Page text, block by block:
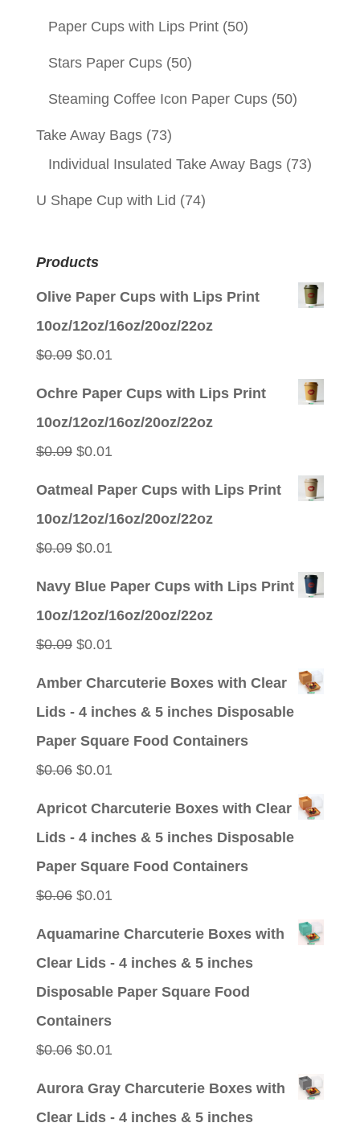
Paper Cups with Lips Print (50)
Stars Paper Cups (50)
Steaming Coffee Icon Paper Cups (50)
Take Away Bags (73)
Individual Insulated Take Away Bags (73)
U Shape Cup with Lid (74)
Products
Olive Paper Cups with Lips Print
10oz/12oz/16oz/20oz/22oz
$0.09 Original
$0.01Current
Ochre Paper Cups with Lips Print
10oz/12oz/16oz/20oz/22oz
$0.09 Original
$0.01Current
Oatmeal Paper Cups with Lips Print
10oz/12oz/16oz/20oz/22oz
$0.09 Original
$0.01Current
Navy Blue Paper Cups with Lips Print
10oz/12oz/16oz/20oz/22oz
$0.09 Original
$0.01Current
Amber Charcuterie Boxes with Clear
Lids - 4 inches & 5 inches Disposable
Paper Square Food Containers
$0.06 Original
$0.01Current
Apricot Charcuterie Boxes with Clear
Lids - 4 inches & 5 inches Disposable
Paper Square Food Containers
$0.06 Original
$0.01Current
Aquamarine Charcuterie Boxes with
Clear Lids - 4 inches & 5 inches
Disposable Paper Square Food
Containers
$0.06 Original
$0.01Current
Aurora Gray Charcuterie Boxes with
Clear Lids - 4 inches & 5 inches